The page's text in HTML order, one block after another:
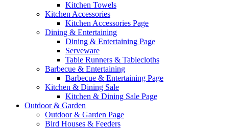
Kitchen Towels
Kitchen Accessories
Kitchen Accessories Page
Dining & Entertaining
Dining & Entertaining Page
Serveware
Table Runners & Tablecloths
Barbecue & Entertaining
Barbecue & Entertaining Page
Kitchen & Dining Sale
Kitchen & Dining Sale Page
Outdoor & Garden
Outdoor & Garden Page
Bird Houses & Feeders